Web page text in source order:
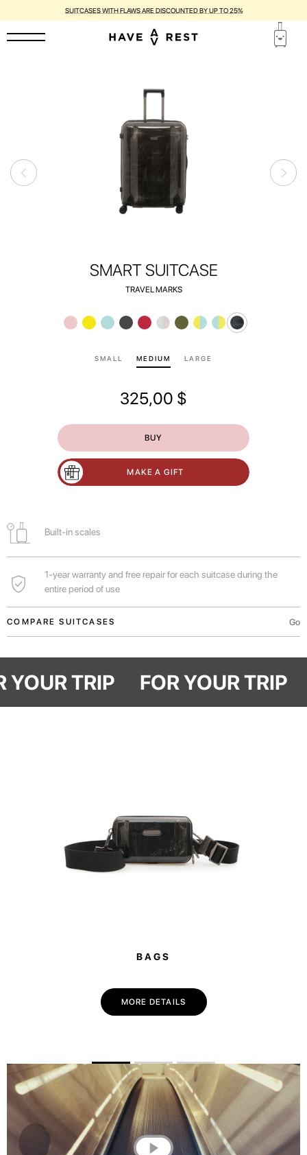
SUITCASES WITH FLAWS ARE DISCOUNTED BY UP TO 25%
SMART SUITCASE
TRAVEL MARKS
SMALL MEDIUM LARGE
325,00 $
BUY
MAKE A GIFT
Built-in scales
1-year warranty and free repair for each suitcase during the
entire period of use
COMPARE SUITCASES Go
YOUR TRIP FOR YOUR TRIP
BAGS
MORE DETAILS